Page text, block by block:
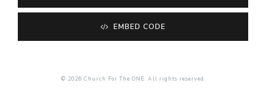
EMBED CODE
© 2026 Church For The ONE. All rights reserved.